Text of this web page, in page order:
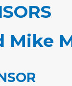
Mike